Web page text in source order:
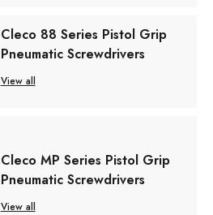
Cleco 88 Series Pistol Grip
Pneumatic Screwdrivers
View all
Cleco MP Series Pistol Grip
Pneumatic Screwdrivers
View all